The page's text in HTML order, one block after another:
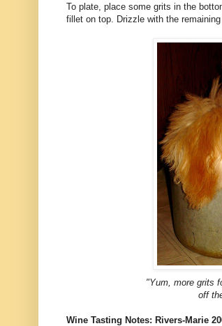
To plate, place some grits in the
fillet on top. Drizzle with the
"Yum, more grits
off
Wine Tasting Notes: Rivers-Marie